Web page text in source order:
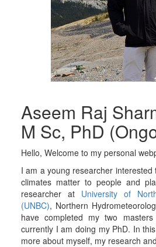
Aseem Raj
M Sc, PhD
Hello, Welcome to my personal
I am a young researcher interested
climates matter to people and
researcher at University of
(UNBC), Northern
have completed my two
currently I am doing my PhD. In
more about myself, my research